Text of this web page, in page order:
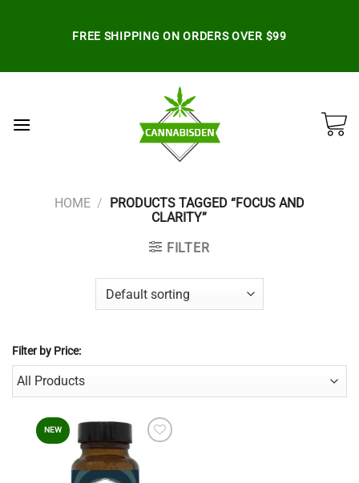
FREE SHIPPING ON ORDERS OVER $99
HOME /
PRODUCTS TAGGED “FOCUS AND
CLARITY”
FILTER
Filter by Price:
NEW